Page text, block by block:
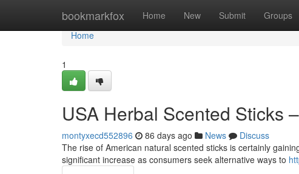
bookmarkfox Home New Submit Groups
Home
Home
1
USA Herbal Scented Sticks
montyxecd552896 86 days ago News
Discuss
The rise of American natural scented sticks is certainly
significant increase as consumers seek alternative ways to